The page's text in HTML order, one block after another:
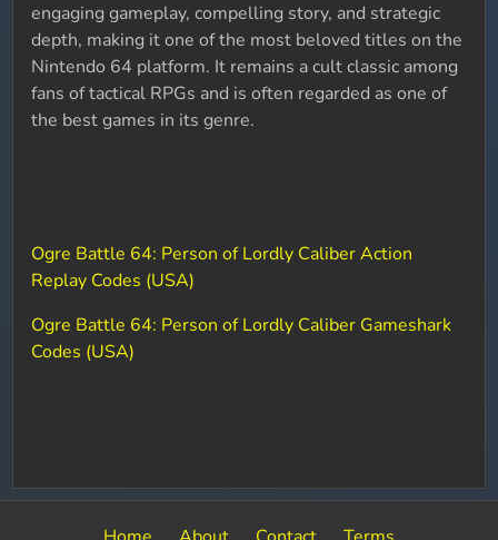
engaging gameplay, compelling story, and strategic
depth, making it one of the most beloved titles on the
Nintendo 64 platform. It remains a cult classic among
fans of tactical RPGs and is often regarded as one of
the best games in its genre.
Ogre Battle 64: Person of Lordly Caliber Action
Replay Codes (USA)
Ogre Battle 64: Person of Lordly Caliber Gameshark
Codes (USA)